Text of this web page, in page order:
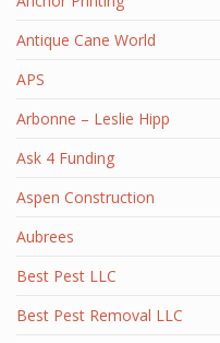
Antique Cane World
APS
Arbonne – Leslie Hipp
Ask 4 Funding
Aspen Construction
Aubrees
Best Pest LLC
Best Pest Removal LLC